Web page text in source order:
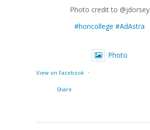
Photo credit to @jdorsey
#honcollege #AdAstra
Photo
View on Facebook ·
Share